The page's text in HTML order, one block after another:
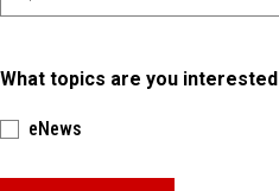
What topics are you interested
eNews